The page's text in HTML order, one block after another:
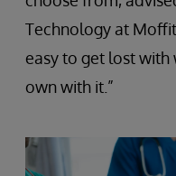
Technology at
easy to get lost with
own with it.”